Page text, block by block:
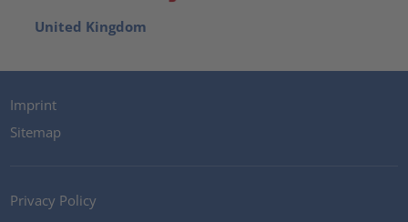
United Kingdom
Imprint
Sitemap
Privacy Policy